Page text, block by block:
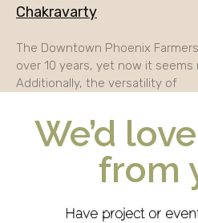
Chakravarty
The Downtown Phoenix
over 10 years, yet now it
Additionally, the versatility of
We’d
from
Have project or